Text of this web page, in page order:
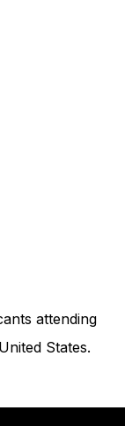
attending
States.